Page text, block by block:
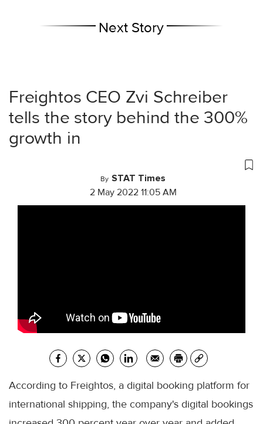
Next Story
Freightos CEO Zvi Schreiber
tells the story behind the 300%
growth in
By STAT Times
2 May 2022 11:05 AM
According to Freightos, a digital booking platform for
international shipping, the company's digital bookings